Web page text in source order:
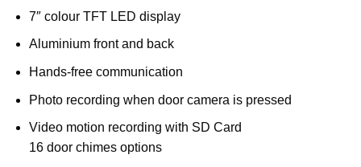
7″ colour TFT LED display
Aluminium front and back
Hands-free communication
Photo recording when door camera is pressed
Video motion recording with SD Card
16 door chimes options